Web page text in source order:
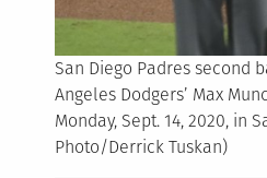
San Diego Padres second
Angeles Dodgers’ Max
Monday, Sept. 14, 2020, in
Photo/Derrick Tuskan)